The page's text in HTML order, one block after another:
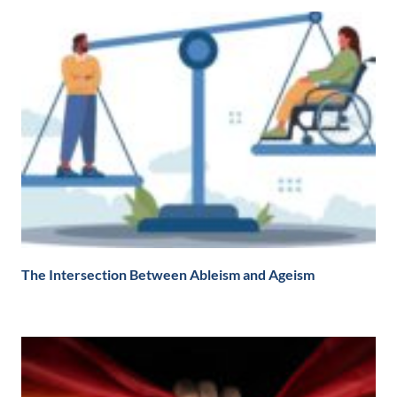
The Intersection Between Ableism and Ageism